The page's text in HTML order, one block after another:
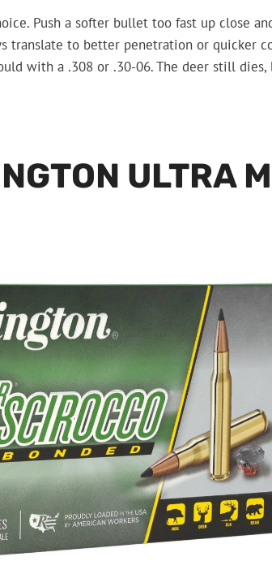
Push a softer bullet too fast up close
translate to better penetration or quicker
with a .308 or .30-06. The deer still
ULTRA